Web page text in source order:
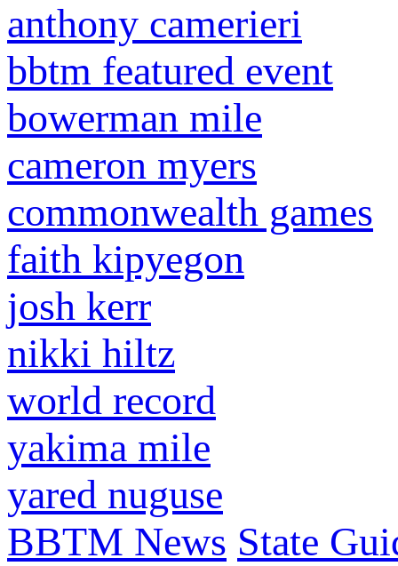
anthony camerieri
bbtm featured event
bowerman mile
cameron myers
commonwealth games
faith kipyegon
josh kerr
nikki hiltz
world record
yakima mile
yared nuguse
BBTM News State